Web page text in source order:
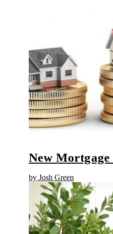
New
by Josh Green